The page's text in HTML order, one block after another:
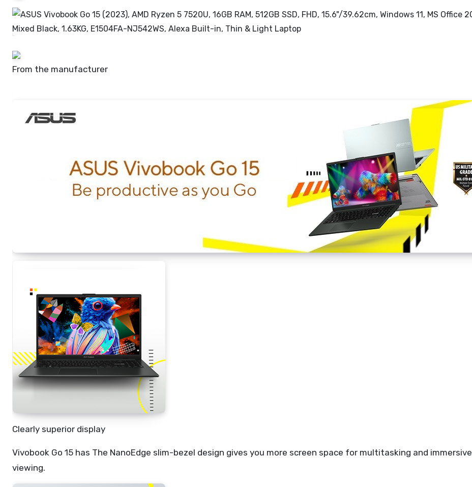
From the manufacturer
Clearly superior display
Vivobook Go 15 has The NanoEdge slim-bezel design gives you more screen space for multitasking and immersive
viewing.